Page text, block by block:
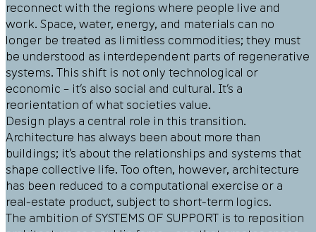
reconnect with the regions where people live and
work. Space, water, energy, and materials can no
longer be treated as limitless commodities; they must
be understood as interdependent parts of regenerative
systems. This shift is not only technological or
economic – it’s also social and cultural. It’s a
reorientation of what societies value.
Design plays a central role in this transition.
Architecture has always been about more than
buildings; it’s about the relationships and systems that
shape collective life. Too often, however, architecture
has been reduced to a computational exercise or a
real-estate product, subject to short-term logics.
The ambition of SYSTEMS OF SUPPORT is to reposition